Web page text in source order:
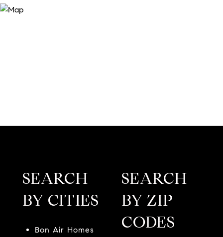
SEARCH
BY CITIES
Bon Air Homes
SEARCH
BY ZIP
CODES